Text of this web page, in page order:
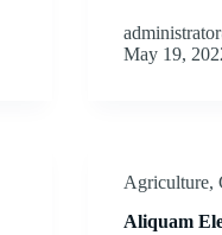
May 19,
Agriculture,
Aliquam